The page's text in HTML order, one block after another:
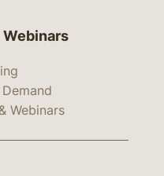
Webinars
Webinars